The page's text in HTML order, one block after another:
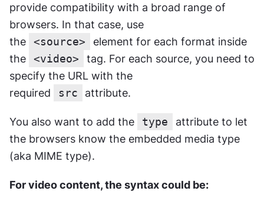
provide compatibility with a broad range of
browsers. In that case, use
the
<source>
element for each format inside
the
<video>
tag. For each source, you need to
specify the URL with the
required
src attribute.
You also want to add the type
attribute to let
the browsers know the embedded media type
(aka MIME type).
For video content, the syntax could be: